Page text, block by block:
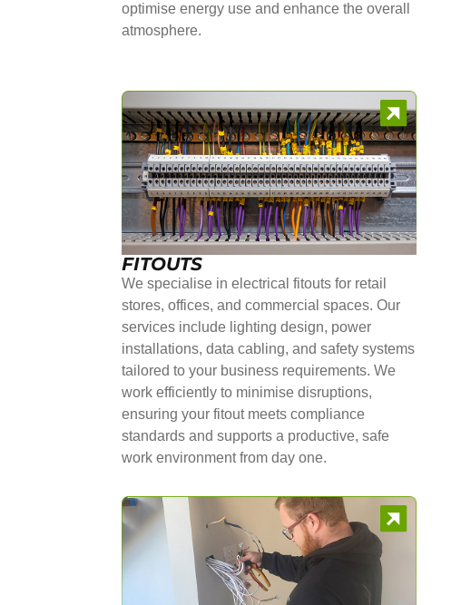
optimise energy use and enhance the overall
atmosphere.
FITOUTS
We specialise in electrical fitouts for retail
stores, offices, and commercial spaces. Our
services include lighting design, power
installations, data cabling, and safety systems
tailored to your business requirements. We
work efficiently to minimise disruptions,
ensuring your fitout meets compliance
standards and supports a productive, safe
work environment from day one.